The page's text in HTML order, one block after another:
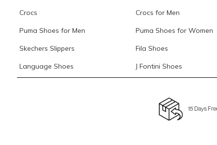
Crocs Crocs for Men
Puma Shoes for Men Puma Shoes for Women
Skechers Slippers Fila Shoes
Language Shoes J Fontini Shoes
15 Days